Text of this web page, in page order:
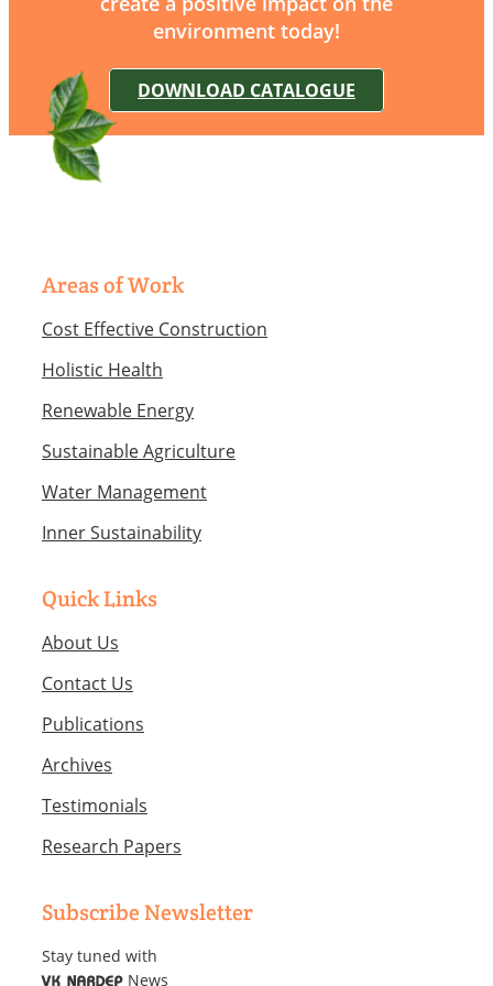
environment today!
DOWNLOAD CATALOGUE
Areas of Work
Cost Effective Construction
Holistic Health
Renewable Energy
Sustainable Agriculture
Water Management
Inner Sustainability
Quick Links
About Us
Contact Us
Publications
Archives
Testimonials
Research Papers
Subscribe Newsletter
Stay tuned with
VK NARDEP News